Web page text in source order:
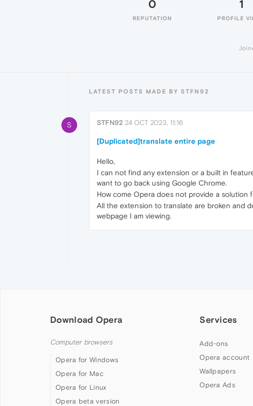
0
REPUTATION
1
PROFILE
LATEST POSTS MADE BY STFN92
S STFN92 24 OCT 2023, 11:16
[Duplicated]translate entire page
Hello,
I can not find any extension or a built in
want to go back using Google Chrome.
How come Opera does not provide a solution
All the extension to translate are broken and
webpage I am viewing.
Download Opera
Computer browsers
Opera for Windows
Opera for Mac
Opera for Linux
Opera beta version
Services
Add-ons
Opera account
Wallpapers
Opera Ads